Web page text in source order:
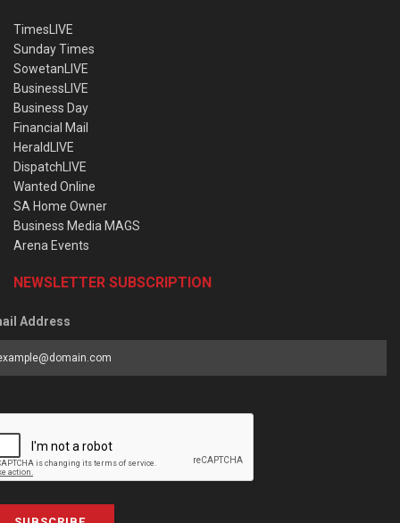
TimesLIVE
Sunday Times
SowetanLIVE
BusinessLIVE
Business Day
Financial Mail
HeraldLIVE
DispatchLIVE
Wanted Online
SA Home Owner
Business Media MAGS
Arena Events
NEWSLETTER SUBSCRIPTION
Address